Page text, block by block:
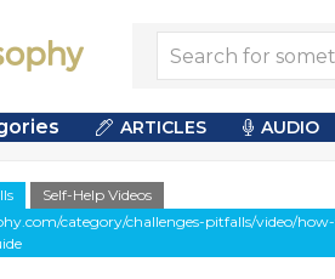
ARTICLES AUDIO
Self-Help Videos
category/challenges-pitfalls/video/